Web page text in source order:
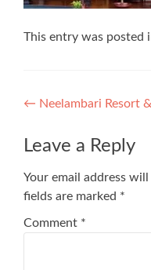
This entry was posted
Post
navigation
← Neelambari Resort
Leave a Reply
Your email address
fields are marked *
Comment *